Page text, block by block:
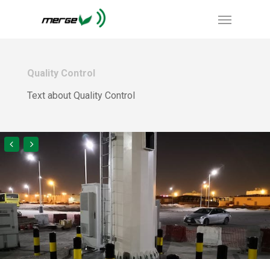
Quality Control
Text about Quality Control